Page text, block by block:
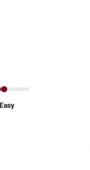
Easy